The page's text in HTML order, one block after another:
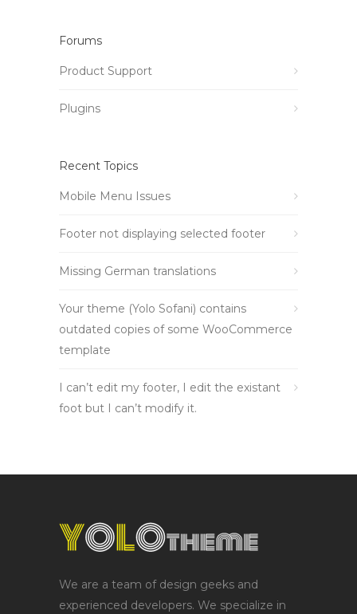
Forums
Product Support
Plugins
Recent Topics
Mobile Menu Issues
Footer not displaying selected footer
Missing German translations
Your theme (Yolo Sofani) contains
outdated copies of some WooCommerce
template
I can’t edit my footer, I edit the existant
foot but I can’t modify it.
We are a team of design geeks and
experienced developers. We specialize in